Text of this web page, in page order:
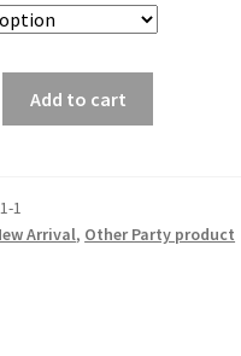
Add to cart
1
Arrival, Other Party product